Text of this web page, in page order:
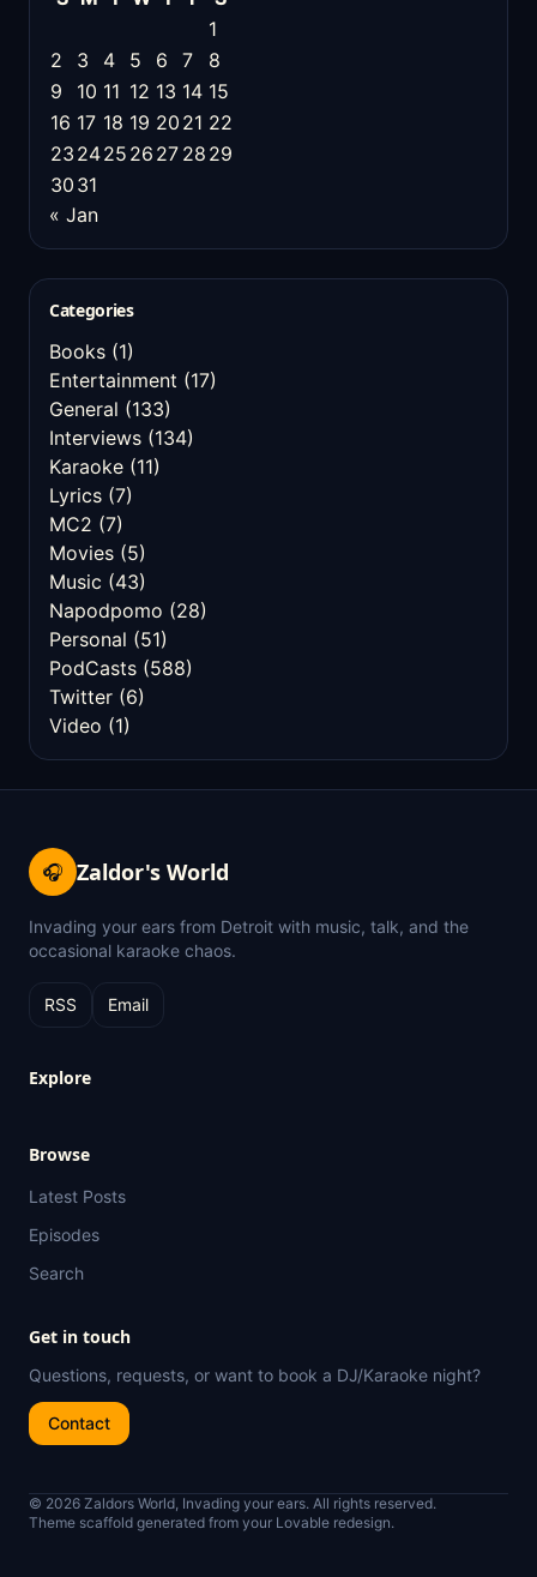
1
2
3 4 5 6 7
8
9
10 11 12 13 14 15
16 17 18 19 20 21 22
23 2425 26 27 28 29
30 31
« Jan
Categories
Books (1)
Entertainment (17)
General (133)
Interviews (134)
Karaoke (11)
Lyrics (7)
MC2 (7)
Movies (5)
Music (43)
Napodpomo (28)
Personal (51)
PodCasts (588)
Twitter (6)
Video (1)
🎧 Zaldor's World
Invading your ears from Detroit with music, talk, and the
occasional karaoke chaos.
RSS Email
Explore
Browse
Latest Posts
Episodes
Search
Get in touch
Questions, requests, or want to book a DJ/Karaoke night?
Contact
© 2026 Zaldors World, Invading your ears. All rights reserved.
Theme scaffold generated from your Lovable redesign.